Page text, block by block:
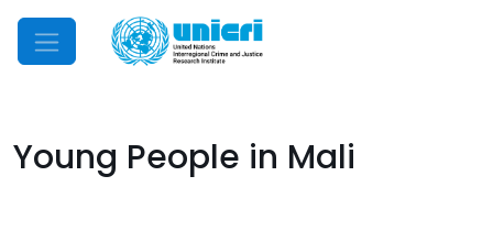
Mobile Menu
Young People in Mali